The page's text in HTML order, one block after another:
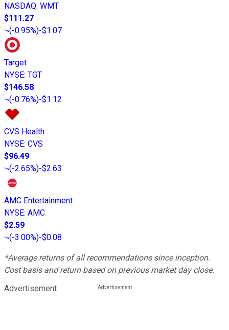
NASDAQ: WMT
$111.27
(-0.95%)-$1.07
Target
NYSE: TGT
$146.58
(-0.76%)-$1.12
CVS Health
NYSE: CVS
$96.49
(-2.65%)-$2.63
AMC Entertainment
NYSE: AMC
$2.59
(-3.00%)-$0.08
*Average returns of all recommendations since inception.
Cost basis and return based on previous market day close.
Advertisement